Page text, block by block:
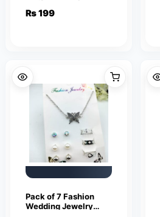
Pendant & Stud
₨199
Pack of 7 Fashion
Wedding Jewelry